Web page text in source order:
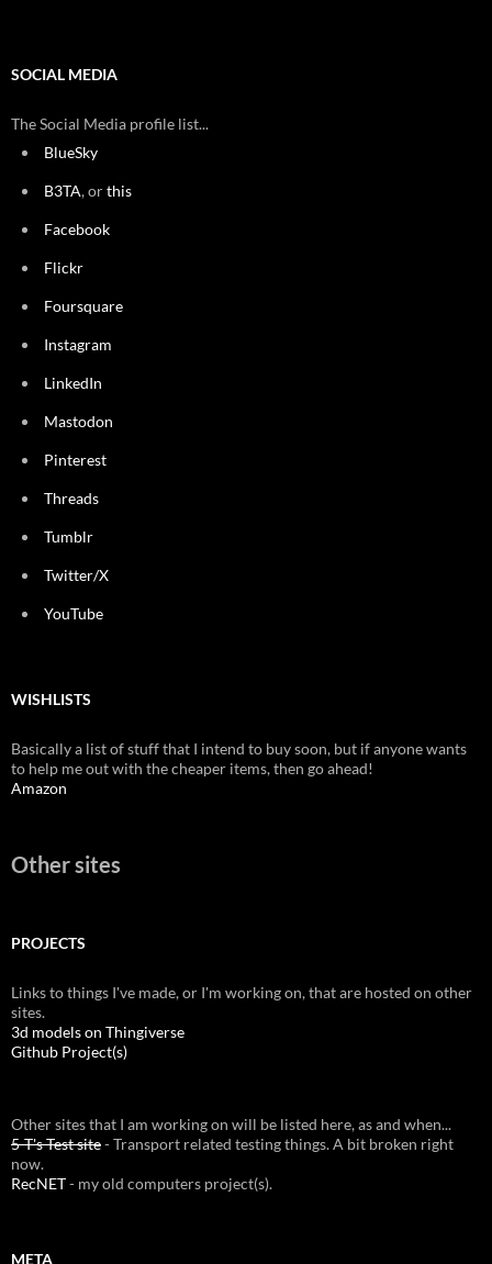
SOCIAL MEDIA
The Social Media profile list...
BlueSky
B3TA, orthis
Facebook
Flickr
Foursquare
Instagram
LinkedIn
Mastodon
Pinterest
Threads
Tumblr
Twitter/X
YouTube
WISHLISTS
Basically a list of stuff that I intend to buy soon, but if anyone wants
to help me out with the cheaper items, then go ahead!
Amazon
Other sites
PROJECTS
Links to things I've made, or I'm working on, that are hosted on other
sites.
3d models on Thingiverse
Github Project(s)
Other sites that I am working on will be listed here, as and when...
5-T's Test site- Transport related testing things. A bit broken right
now.
RecNET- my old computers project(s).
META